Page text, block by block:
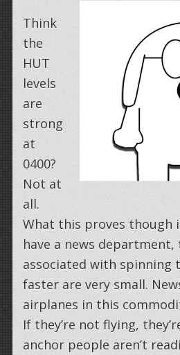
Think
the
HUT
levels
are
strong
at
0400?
Not at
all.
What this proves though
have a news department,
associated with spinning
faster are very small.
airplanes in this
If they’re not flying,
anchor people aren’t